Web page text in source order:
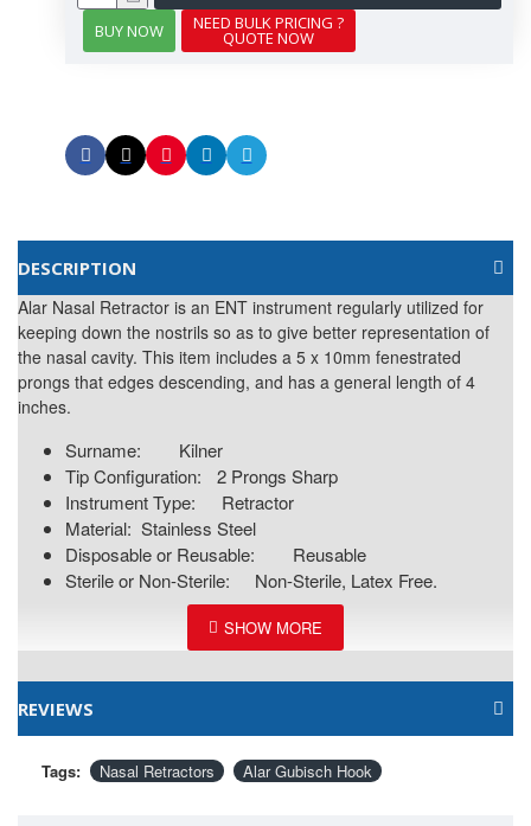
BUY NOW
NEED BULK PRICING ?
QUOTE NOW
DESCRIPTION
Alar Nasal Retractor is an ENT instrument regularly utilized for
keeping down the nostrils so as to give better representation of
the nasal cavity. This item includes a 5 x 10mm fenestrated
prongs that edges descending, and has a general length of 4
inches.
Surname:
Kilner
Tip Configuration:
2 Prongs Sharp
Instrument Type:
Retractor
Material: Stainless Steel
Disposable or Reusable:
Reusable
Sterile or Non-Sterile:
Non-Sterile, Latex Free.
REVIEWS
Tags: Nasal Retractors Alar Gubisch Hook